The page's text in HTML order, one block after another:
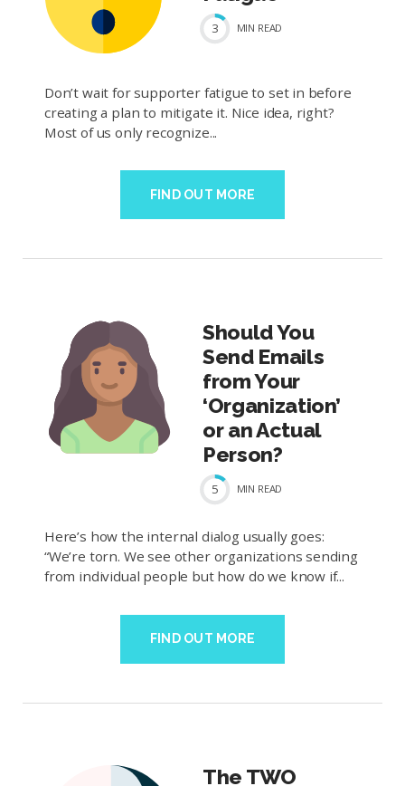
3 MIN READ
Don’t wait for supporter fatigue to set in before
creating a plan to mitigate it. Nice idea, right?
Most of us only recognize...
FIND OUT MORE
Should You
Send Emails
from Your
‘Organization’
or an Actual
Person?
5 MIN READ
Here’s how the internal dialog usually goes:
“We’re torn. We see other organizations sending
from individual people but how do we know if...
FIND OUT MORE
The TWO